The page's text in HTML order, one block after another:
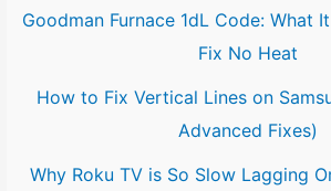
Goodman Furnace 1dL Code: What
Fix No Heat
How to Fix Vertical Lines on
Advanced Fixes)
Why Roku TV is So Slow Lagging